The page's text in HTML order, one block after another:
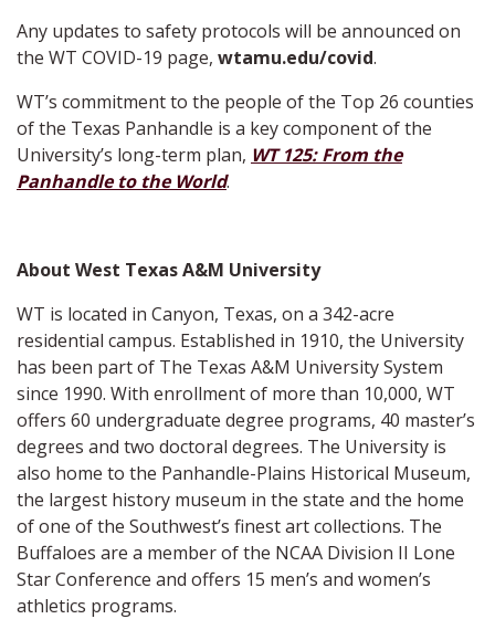
Any updates to safety protocols will be announced on
the WT COVID-19 page, wtamu.edu/covid.
WT’s commitment to the people of the Top 26 counties
of the Texas Panhandle is a key component of the
University’s long-term plan, WT 125: From the
Panhandle to the World.
About West Texas A&M University
WT is located in Canyon, Texas, on a 342-acre
residential campus. Established in 1910, the University
has been part of The Texas A&M University System
since 1990. With enrollment of more than 10,000, WT
offers 60 undergraduate degree programs, 40 master’s
degrees and two doctoral degrees. The University is
also home to the Panhandle-Plains Historical Museum,
the largest history museum in the state and the home
of one of the Southwest’s finest art collections. The
Buffaloes are a member of the NCAA Division II Lone
Star Conference and offers 15 men’s and women’s
athletics programs.